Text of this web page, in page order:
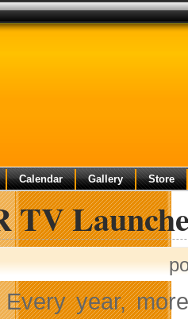
Calendar Gallery Store
TV
Every year,